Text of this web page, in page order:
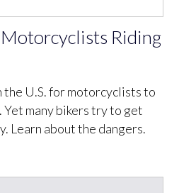
Riding
U.S. for motorcyclists to
many bikers try to get
Learn about the dangers.